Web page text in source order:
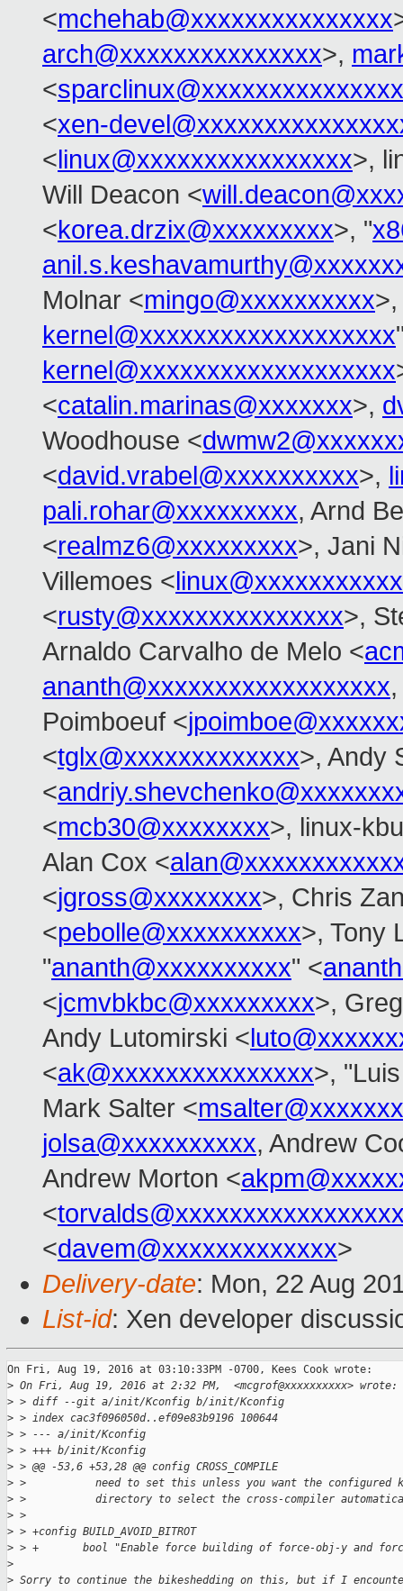
<mchehab@xxxxxxxxxxxxxxx
arch@xxxxxxxxxxxxxxx>,
<sparclinux@xxxxxxxxxxxxxxx
<xen-
<linux@xxxxxxxxxxxxxxxx>,
Will Deacon <
<korea.drzix@xxxxxxxxx>, "
Molnar <mingo@xxxxxxxxxx
kernel@xxxxxxxxxxxxxxxxxxx
kernel@xxxxxxxxxxxxxxxxxxx
<catalin.marinas@xxxxxxx>,
Woodhouse <
<david.vrabel@xxxxxxxxxx>,
pali.rohar@xxxxxxxxx, Arnd
<realmz6@xxxxxxxxx>, Jani
Villemoes <
<rusty@xxxxxxxxxxxxxxx>,
Arnaldo Carvalho de Melo <
ananth@xxxxxxxxxxxxxxxxxx
Poimboeuf <
<tglx@xxxxxxxxxxxxx>, Andy
<
<mcb30@xxxxxxxx>, linux-
Alan Cox <
<jgross@xxxxxxxx>, Chris
<pebolle@xxxxxxxxxx>, Tony
"ananth@xxxxxxxxxx" <
<jcmvbkbc@xxxxxxxxx>,
Andy Lutomirski <
<ak@xxxxxxxxxxxxxxx>,
Mark Salter <
jolsa@xxxxxxxxxx, Andrew
Andrew Morton <
<
<davem@xxxxxxxxxxxxx>
Delivery-date: Mon, 22 Aug
List-id: Xen developer
On Fri, Aug 19, 2016 at 03:10:33PM -0700, Kees Cook wrote:
> On Fri, Aug 19, 2016 at 2:32 PM,  <mcgrof@xxxxxxxxxx> wrote:
> > diff --git a/init/Kconfig b/init/Kconfig
> > index cac3f096050d..ef09e83b9196 100644
> > --- a/init/Kconfig
> > +++ b/init/Kconfig
> > @@ -53,6 +53,28 @@ config CROSS_COMPILE
> >           need to set this unless you want the configured
> >           directory to select the cross-compiler
> >
> > +config BUILD_AVOID_BITROT
> > +       bool "Enable force building of force-obj-y and
>
> Sorry to continue the bikeshedding on this, but if I